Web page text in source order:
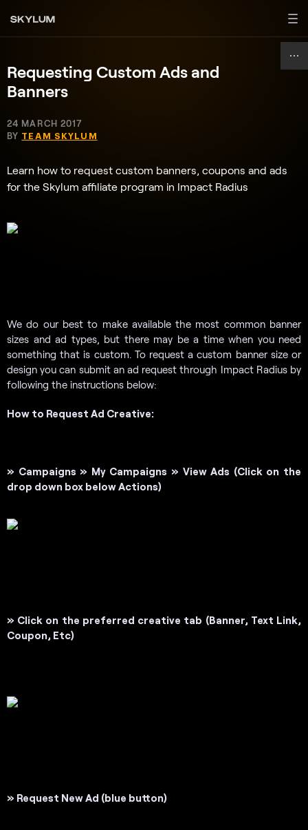
Requesting Custom Ads and
Banners
24 MARCH 2017
BY TEAM SKYLUM
Learn how to request custom banners, coupons and ads
for the Skylum affiliate program in Impact Radius
We do our best to make available the most common banner
sizes and ad types, but there may be a time when you need
something that is custom. To request a custom banner size or
design you can submit an ad request through Impact Radius by
following the instructions below:
How to Request Ad Creative:
» Campaigns » My Campaigns » View Ads (Click on the
drop down box below Actions)
» Click on the preferred creative tab (Banner, Text Link,
Coupon, Etc)
» Request New Ad (blue button)